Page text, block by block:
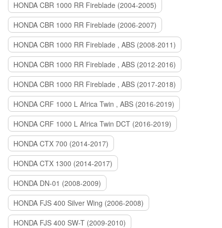
HONDA CBR 1000 RR Fireblade (2004-2005)
HONDA CBR 1000 RR Fireblade (2006-2007)
HONDA CBR 1000 RR Fireblade , ABS (2008-2011)
HONDA CBR 1000 RR Fireblade , ABS (2012-2016)
HONDA CBR 1000 RR Fireblade , ABS (2017-2018)
HONDA CRF 1000 L Africa Twin , ABS (2016-2019)
HONDA CRF 1000 L Africa Twin DCT (2016-2019)
HONDA CTX 700 (2014-2017)
HONDA CTX 1300 (2014-2017)
HONDA DN-01 (2008-2009)
HONDA FJS 400 Silver Wing (2006-2008)
HONDA FJS 400 SW-T (2009-2010)